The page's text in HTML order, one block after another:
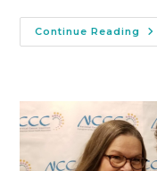
Continue Reading